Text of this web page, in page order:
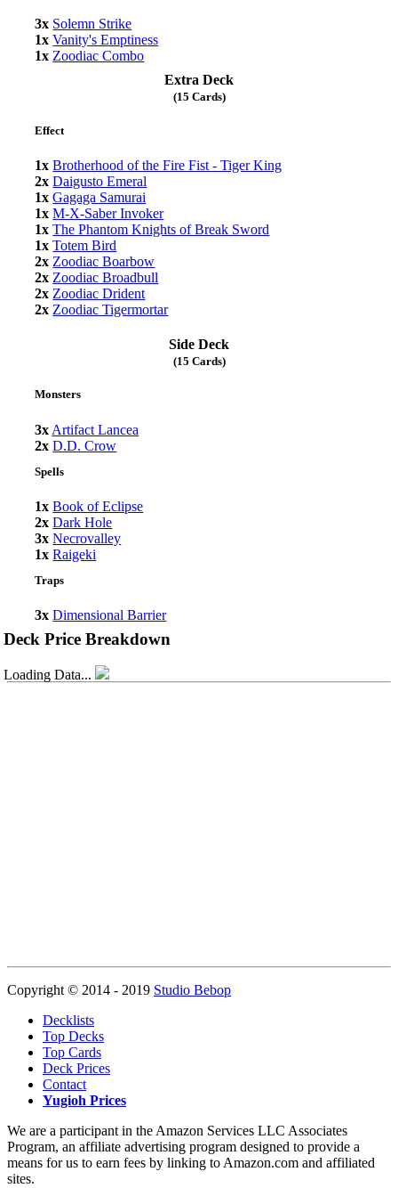
3x Solemn Strike
1x Vanity's Emptiness
1x Zoodiac Combo
Extra Deck
(15 Cards)
Effect
1x Brotherhood of the Fire Fist - Tiger King
2x Daigusto Emeral
1x Gagaga Samurai
1x M-X-Saber Invoker
1x The Phantom Knights of Break Sword
1x Totem Bird
2x Zoodiac Boarbow
2x Zoodiac Broadbull
2x Zoodiac Drident
2x Zoodiac Tigermortar
Side Deck
(15 Cards)
Monsters
3x Artifact Lancea
2x D.D. Crow
Spells
1x Book of Eclipse
2x Dark Hole
3x Necrovalley
1x Raigeki
Traps
3x Dimensional Barrier
Deck Price Breakdown
Loading Data...
Copyright © 2014 - 2019 Studio Bebop
Decklists
Top Decks
Top Cards
Deck Prices
Contact
Yugioh Prices
We are a participant in the Amazon Services LLC Associates
Program, an affiliate advertising program designed to provide a
means for us to earn fees by linking to Amazon.com and affiliated
sites.